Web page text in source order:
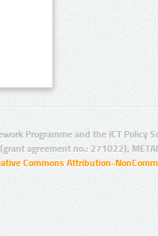
Programme and the ICT Policy
agreement no.: 271022),
Commons Attribution-